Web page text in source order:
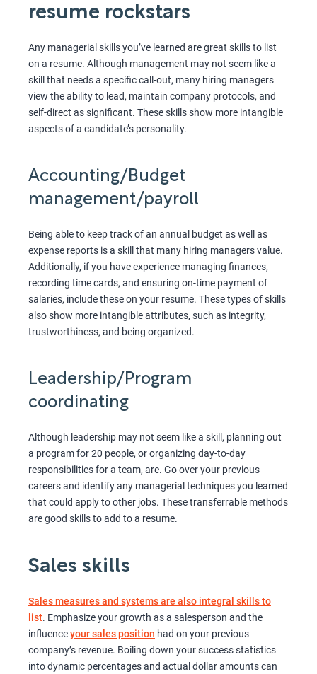
resume rockstars
Any managerial skills you’ve learned are great skills to list
on a resume. Although management may not seem like a
skill that needs a specific call-out, many hiring managers
view the ability to lead, maintain company protocols, and
self-direct as significant. These skills show more intangible
aspects of a candidate’s personality.
Accounting/Budget
management/payroll
Being able to keep track of an annual budget as well as
expense reports is a skill that many hiring managers value.
Additionally, if you have experience managing finances,
recording time cards, and ensuring on-time payment of
salaries, include these on your resume. These types of skills
also show more intangible attributes, such as integrity,
trustworthiness, and being organized.
Leadership/Program
coordinating
Although leadership may not seem like a skill, planning out
a program for 20 people, or organizing day-to-day
responsibilities for a team, are. Go over your previous
careers and identify any managerial techniques you learned
that could apply to other jobs. These transferrable methods
are good skills to add to a resume.
Sales skills
Sales measures and systems are also integral skills to
list. Emphasize your growth as a salesperson and the
influenceyour sales position had on your previous
company’s revenue. Boiling down your success statistics
into dynamic percentages and actual dollar amounts can